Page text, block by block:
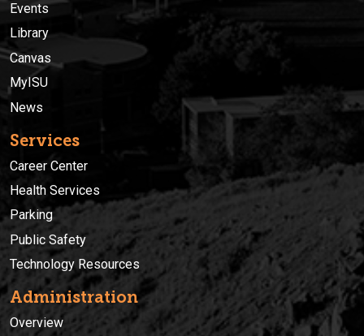
Events
Library
Canvas
MyISU
News
Services
Career Center
Health Services
Parking
Public Safety
Technology Resources
Administration
Overview